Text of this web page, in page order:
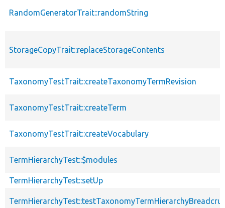
RandomGeneratorTrait::randomString
StorageCopyTrait::replaceStorageContents
TaxonomyTestTrait::createTaxonomyTermRevision
TaxonomyTestTrait::createTerm
TaxonomyTestTrait::createVocabulary
TermHierarchyTest::$modules
TermHierarchyTest::setUp